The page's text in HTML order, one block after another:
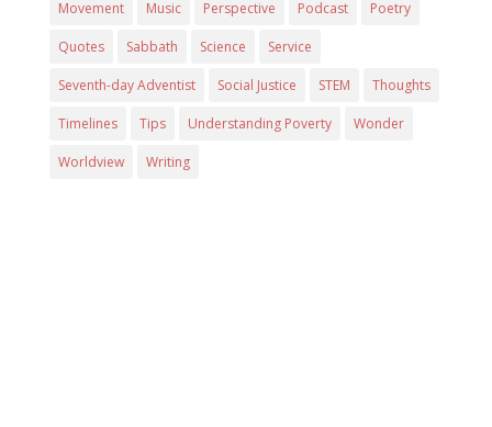
Movement Music Perspective Podcast Poetry
Quotes Sabbath Science Service
Seventh-day Adventist Social Justice STEM Thoughts
Timelines Tips Understanding Poverty Wonder
Worldview Writing